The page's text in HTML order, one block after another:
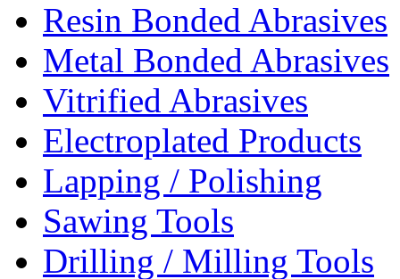
Resin Bonded Abrasives
Metal Bonded Abrasives
Vitrified Abrasives
Electroplated Products
Lapping / Polishing
Sawing Tools
Drilling / Milling Tools